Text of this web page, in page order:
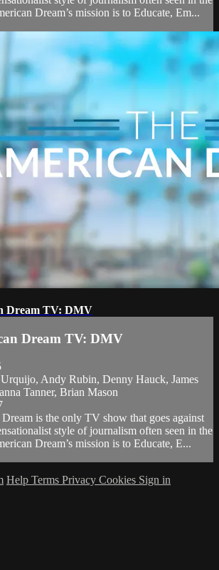
Dream’s mission is to Educate, Em...
Dream TV: DMV
Dream TV: DMV
Andy Rubin, Denny Hauck, James
Tanner, Brian Mason
is the only TV show that goes against
style of journalism often seen in the
Dream’s mission is to Educate, E...
Help Terms Privacy Cookies Sign in